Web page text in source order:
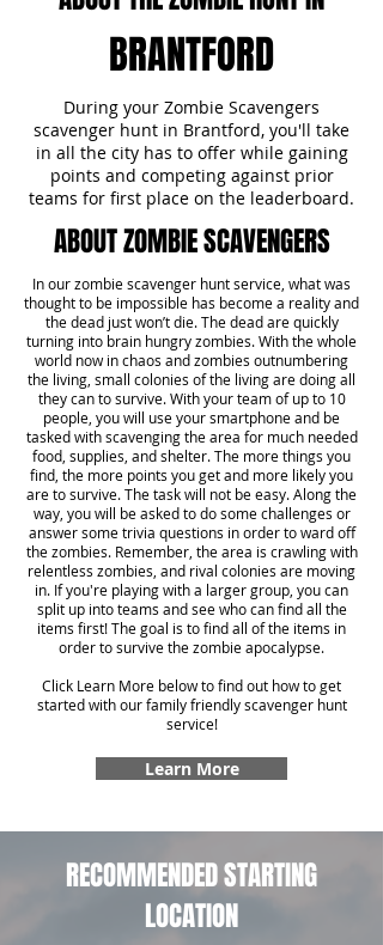
BRANTFORD
During your Zombie Scavengers
scavenger hunt in Brantford, you'll take
in all the city has to offer while gaining
points and competing against prior
teams for first place on the leaderboard.
ABOUT ZOMBIE SCAVENGERS
In our zombie scavenger hunt service, what was
thought to be impossible has become a reality and
the dead just won’t die. The dead are quickly
turning into brain hungry zombies. With the whole
world now in chaos and zombies outnumbering
the living, small colonies of the living are doing all
they can to survive. With your team of up to 10
people, you will use your smartphone and be
tasked with scavenging the area for much needed
food, supplies, and shelter. The more things you
find, the more points you get and more likely you
are to survive. The task will not be easy. Along the
way, you will be asked to do some challenges or
answer some trivia questions in order to ward off
the zombies. Remember, the area is crawling with
relentless zombies, and rival colonies are moving
in. If you're playing with a larger group, you can
split up into teams and see who can find all the
items first! The goal is to find all of the items in
order to survive the zombie apocalypse.
Click Learn More below to find out how to get
started with our family friendly scavenger hunt
service!
Learn More
RECOMMENDED STARTING
LOCATION